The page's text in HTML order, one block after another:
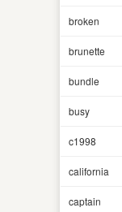
broken
brunette
bundle
busy
c1998
california
captain